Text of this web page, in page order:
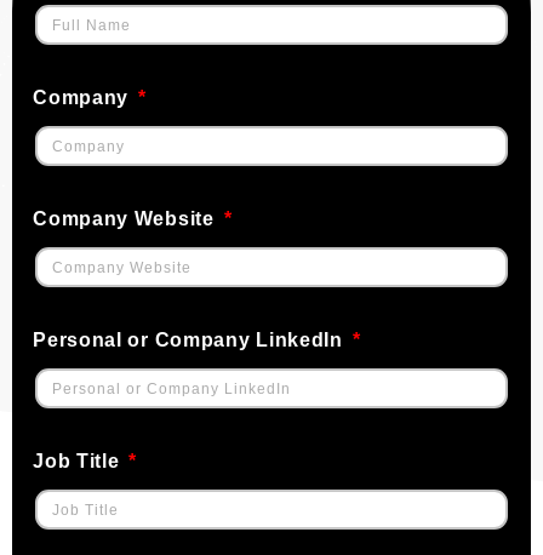
Company
Company Website
Personal or Company LinkedIn
Job Title